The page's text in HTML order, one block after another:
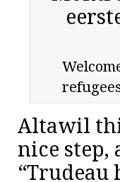
Altawil
nice step,
“Trudeau